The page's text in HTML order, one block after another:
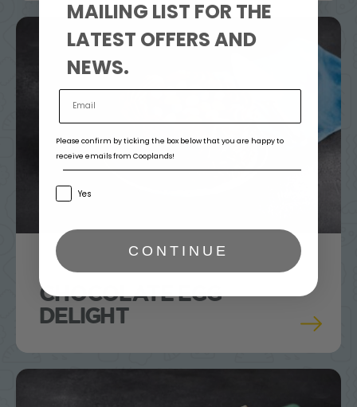
CHOCOLATE EGG
DELIGHT
MAILING LIST FOR THE
LATEST OFFERS AND
NEWS.
Please confirm by ticking the box below that you are happy to
receive emails from Cooplands!
Yes
CONTINUE